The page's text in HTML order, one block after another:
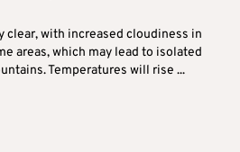
clear, with increased cloudiness in
areas, which may lead to isolated
Temperatures will rise ...